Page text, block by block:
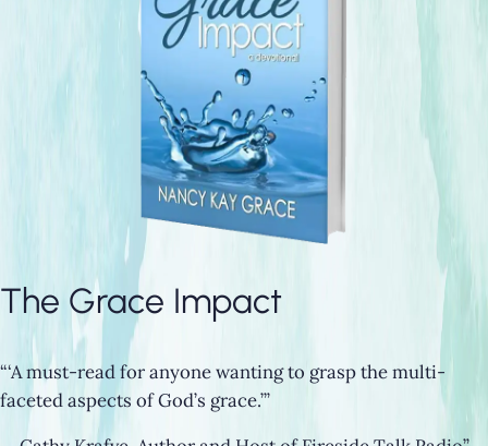
The Grace Impact
“‘A must-read for anyone wanting to grasp the multi-
faceted aspects of God’s grace.’”